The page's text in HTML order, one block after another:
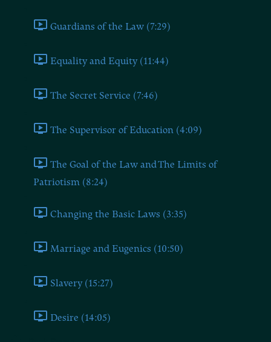
Guardians of the Law (7:29)
Equality and Equity (11:44)
The Secret Service (7:46)
The Supervisor of Education (4:09)
The Goal of the Law and The Limits of
Patriotism (8:24)
Changing the Basic Laws (3:35)
Marriage and Eugenics (10:50)
Slavery (15:27)
Desire (14:05)